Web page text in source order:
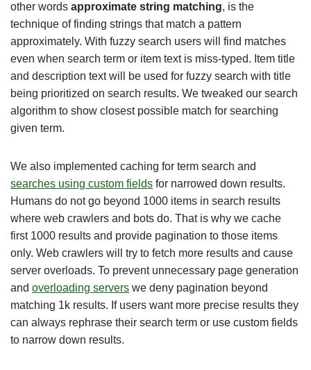
other words approximate string matching, is the
technique of finding strings that match a pattern
approximately. With fuzzy search users will find matches
even when search term or item text is miss-typed. Item title
and description text will be used for fuzzy search with title
being prioritized on search results. We tweaked our search
algorithm to show closest possible match for searching
given term.
We also implemented caching for term search and
searches using custom fields for narrowed down results.
Humans do not go beyond 1000 items in search results
where web crawlers and bots do. That is why we cache
first 1000 results and provide pagination to those items
only. Web crawlers will try to fetch more results and cause
server overloads. To prevent unnecessary page generation
and overloading servers we deny pagination beyond
matching 1k results. If users want more precise results they
can always rephrase their search term or use custom fields
to narrow down results.